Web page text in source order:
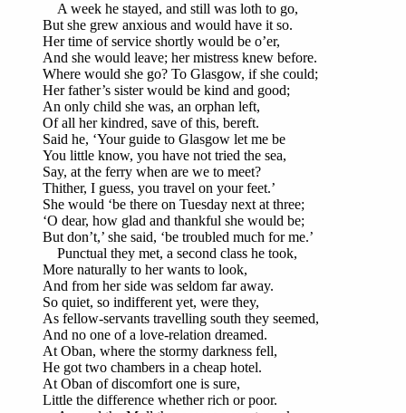
A week he stayed, and still was loth to go,
But she grew anxious and would have it so.
Her time of service shortly would be o’er,
And she would leave; her mistress knew before.
Where would she go? To Glasgow, if she could;
Her father’s sister would be kind and good;
An only child she was, an orphan left,
Of all her kindred, save of this, bereft.
Said he, ‘Your guide to Glasgow let me be
You little know, you have not tried the sea,
Say, at the ferry when are we to meet?
Thither, I guess, you travel on your feet.’
She would ‘be there on Tuesday next at three;
‘O dear, how glad and thankful she would be;
But don’t,’ she said, ‘be troubled much for me.’
Punctual they met, a second class he took,
More naturally to her wants to look,
And from her side was seldom far away.
So quiet, so indifferent yet, were they,
As fellow-servants travelling south they seemed,
And no one of a love-relation dreamed.
At Oban, where the stormy darkness fell,
He got two chambers in a cheap hotel.
At Oban of discomfort one is sure,
Little the difference whether rich or poor.